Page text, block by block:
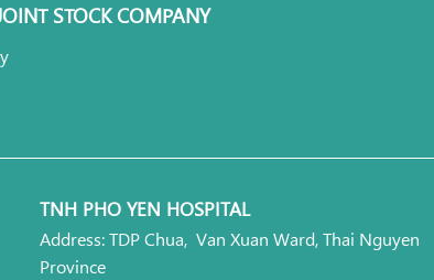
STOCK COMPANY
TNH PHO YEN HOSPITAL
Address: TDP Chua, Van Xuan Ward, Thai Nguyen
Province